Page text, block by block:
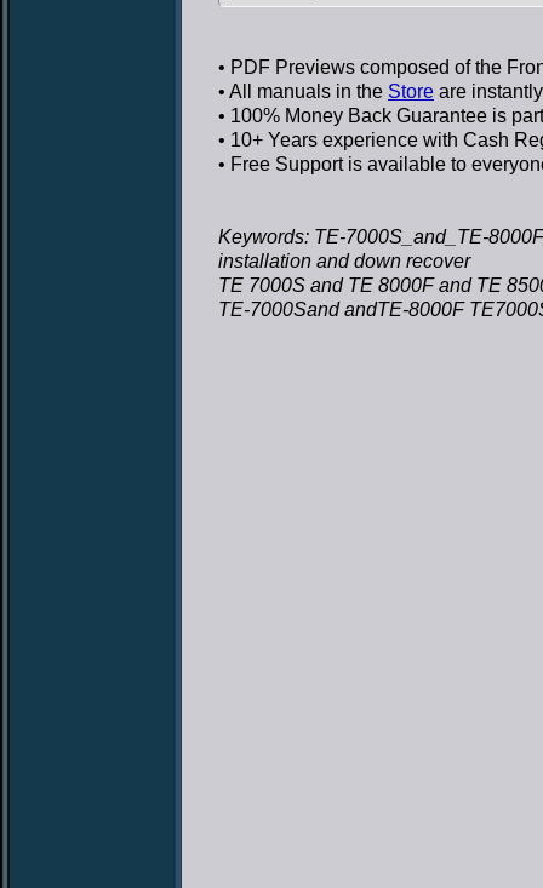
• PDF Previews composed of the
• All manuals in the Store are
• 100% Money Back Guarantee is
• 10+ Years experience with Cash
• Free Supportis available to
Keywords: TE-7000S_and_TE-
installation and down recover
TE 7000S and TE 8000F and TE
TE-7000Sand andTE-8000F